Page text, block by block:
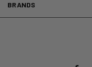
BRANDS